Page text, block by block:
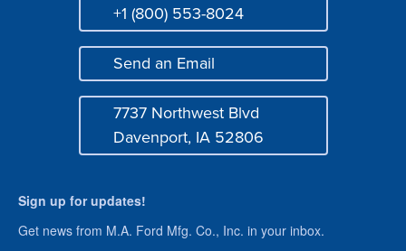
Phone
+1 (800) 553-8024
Mail
Send an Email
7737 Northwest Blvd
Davenport, IA 52806
Sign up for updates!
Get news from M.A. Ford Mfg. Co., Inc. in your inbox.